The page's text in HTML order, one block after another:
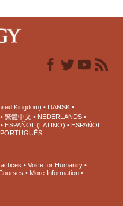
Kingdom)
DANSK
繁體中文
NEDERLANDS
ESPAÑOL (LATINO)
ESPAÑOL
PORTUGUÊS
Voice for Humanity
More Information